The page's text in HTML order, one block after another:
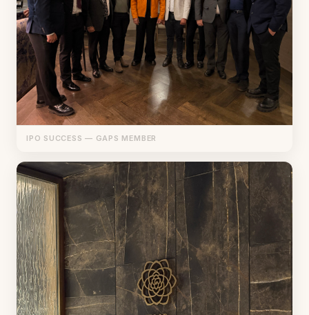
IPO SUCCESS — GAPS MEMBER